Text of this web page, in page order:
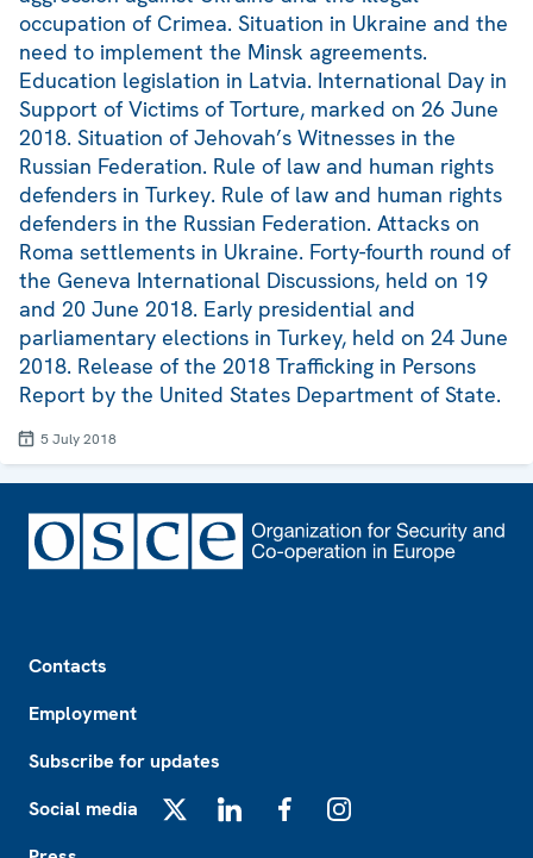
occupation of Crimea. Situation in Ukraine and the
need to implement the Minsk agreements.
Education legislation in Latvia. International Day in
Support of Victims of Torture, marked on 26 June
2018. Situation of Jehovah’s Witnesses in the
Russian Federation. Rule of law and human rights
defenders in Turkey. Rule of law and human rights
defenders in the Russian Federation. Attacks on
Roma settlements in Ukraine. Forty-fourth round of
the Geneva International Discussions, held on 19
and 20 June 2018. Early presidential and
parliamentary elections in Turkey, held on 24 June
2018. Release of the 2018 Trafficking in Persons
Report by the United States Department of State.
5 July 2018
Contacts
Employment
Subscribe for updates
Social media